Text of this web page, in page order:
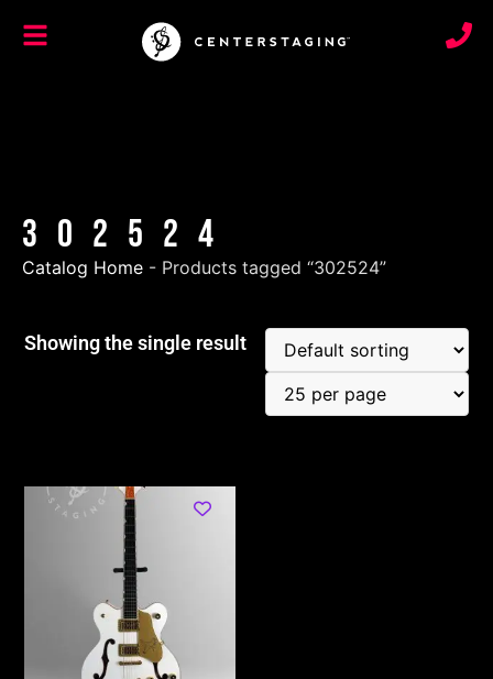
302524
Catalog Home - Products tagged “302524”
Showing the single result